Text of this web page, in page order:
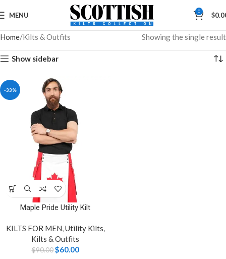
MENU 0 $
Home Kilts & Outfits Showing the single result
Show sidebar
-33%
Maple Pride Utility Kilt
KILTS FOR MEN,Utility Kilts,
Kilts & Outfits
$90.00 $60.00